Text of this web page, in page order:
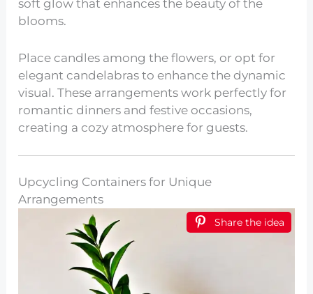
soft glow that enhances the beauty of the
blooms.
Place candles among the flowers, or opt for
elegant candelabras to enhance the dynamic
visual. These arrangements work perfectly for
romantic dinners and festive occasions,
creating a cozy atmosphere for guests.
Upcycling Containers for Unique
Arrangements
Share the idea